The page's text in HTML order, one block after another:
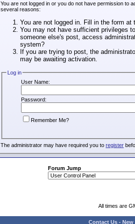
You are not logged in or you do not have permission to
several reasons:
You are not logged in. Fill in the form
You may not have sufficient privileges
someone else's post, access
system?
If you are trying to post, the
may be awaiting activation.
Log in
User Name:
Password:
Remember Me?
The administrator may have required you to register
Forum Jump
All times are
Contact Us - New